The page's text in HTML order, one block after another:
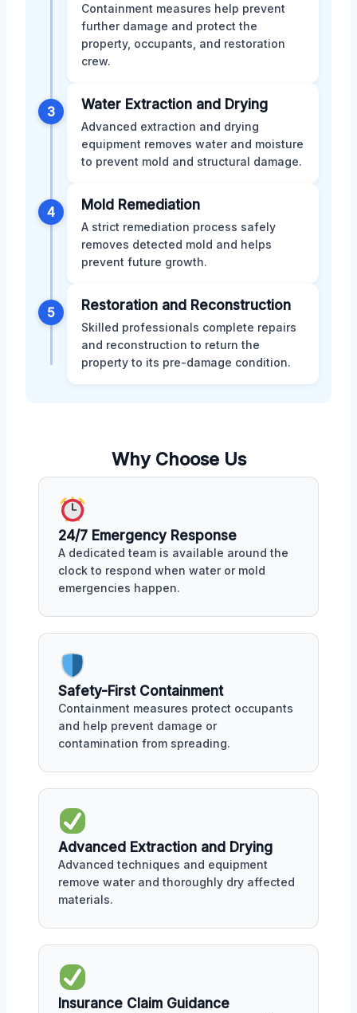
Containment measures help prevent
further damage and protect the
property, occupants, and restoration
crew.
3 Water Extraction and Drying
Advanced extraction and drying
equipment removes water and moisture
to prevent mold and structural damage.
4 Mold Remediation
A strict remediation process safely
removes detected mold and helps
prevent future growth.
5 Restoration and Reconstruction
Skilled professionals complete repairs
and reconstruction to return the
property to its pre-damage condition.
Why Choose Us
24/7 Emergency Response
A dedicated team is available around the
clock to respond when water or mold
emergencies happen.
Safety-First Containment
Containment measures protect occupants
and help prevent damage or
contamination from spreading.
Advanced Extraction and Drying
Advanced techniques and equipment
remove water and thoroughly dry affected
materials.
Insurance Claim Guidance